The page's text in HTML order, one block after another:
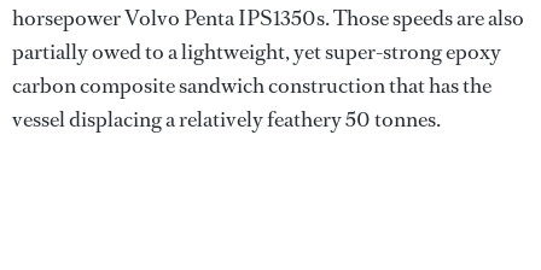
horsepower Volvo Penta IPS1350s. Those speeds are also
partially owed to a lightweight, yet super-strong epoxy
carbon composite sandwich construction that has the
vessel displacing a relatively feathery 50 tonnes.